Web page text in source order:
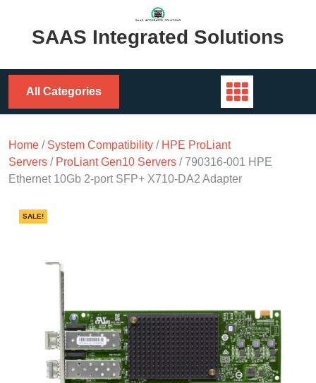
contentSAAS Integrated Solutions
All Categories
Home / System Compatibility / HPE ProLiant
Servers / ProLiant Gen10 Servers / 790316-001 HPE
Ethernet 10Gb 2-port SFP+ X710-DA2 Adapter
SALE!